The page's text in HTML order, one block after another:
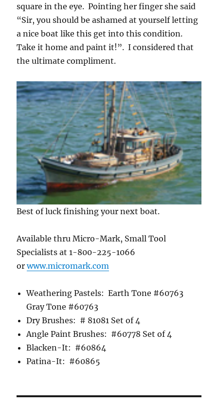
square in the eye. Pointing her finger she said
“Sir, you should be ashamed at yourself letting
a nice boat like this get into this condition.
Take it home and paint it!”. I considered that
the ultimate compliment.
Best of luck finishing your next boat.
Available thru Micro-Mark, Small Tool
Specialists at 1-800-225-1066
orwww.micromark.com
Weathering Pastels: Earth Tone #60763
Gray Tone #60763
Dry Brushes: # 81081 Set of 4
Angle Paint Brushes: #60778 Set of 4
Blacken-It: #60864
Patina-It: #60865